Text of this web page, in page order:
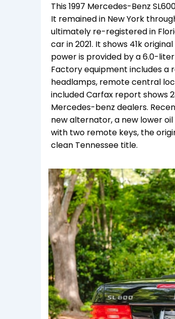
This 1997 Mercedes-Benz
It remained in New York
ultimately re-registered in
car in 2021. It shows 41k
power is provided by a 6.0-
Factory equipment includes a
headlamps, remote central
included Carfax report shows
Mercedes-benz dealers.
new alternator, a new lower
with two remote keys, the
clean Tennessee title.